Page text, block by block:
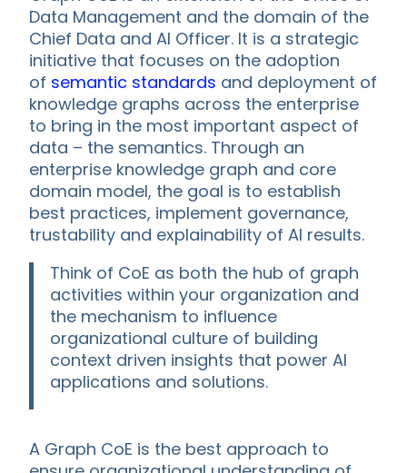
Data Management and the domain of the
Chief Data and AI Officer. It is a strategic
initiative that focuses on the adoption
of semantic standards and deployment of
knowledge graphs across the enterprise
to bring in the most important aspect of
data – the semantics. Through an
enterprise knowledge graph and core
domain model, the goal is to establish
best practices, implement governance,
trustability and explainability of AI results.
Think of CoE as both the hub of graph
activities within your organization and
the mechanism to influence
organizational culture of building
context driven insights that power AI
applications and solutions.
A Graph CoE is the best approach to